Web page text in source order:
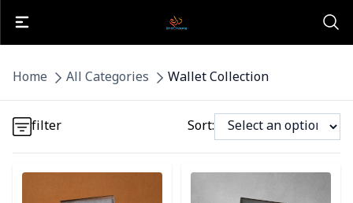
Home
All Categories
Wallet Collection
filter
Sort:
Detail category
Detail category Detail category